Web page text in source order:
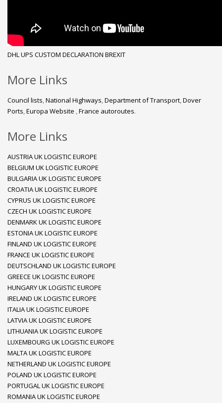
DHLUPS CUSTOM DECLARATION BREXIT
More Links
Council lists,National Highways,Department of Transport,Dover
Ports,Europa Website ,France autoroutes.
More Links
AUSTRIA UK LOGISTIC EUROPE
BELGIUM UK LOGISTIC EUROPE
BULGARIA UK LOGISTIC EUROPE
CROATIA UK LOGISTIC EUROPE
CYPRUS UK LOGISTIC EUROPE
CZECH UK LOGISTIC EUROPE
DENMARK UK LOGISTIC EUROPE
ESTONIA UK LOGISTIC EUROPE
FINLAND UK LOGISTIC EUROPE
FRANCE UK LOGISTIC EUROPE
DEUTSCHLAND UK LOGISTIC EUROPE
GREECE UK LOGISTIC EUROPE
HUNGARY UK LOGISTIC EUROPE
IRELAND UK LOGISTIC EUROPE
ITALIA UK LOGISTIC EUROPE
LATVIA UK LOGISTIC EUROPE
LITHUANIA UK LOGISTIC EUROPE
LUXEMBOURG UK LOGISTIC EUROPE
MALTA UK LOGISTIC EUROPE
NETHERLAND UK LOGISTIC EUROPE
POLAND UK LOGISTIC EUROPE
PORTUGAL UK LOGISTIC EUROPE
ROMANIA UK LOGISTIC EUROPE